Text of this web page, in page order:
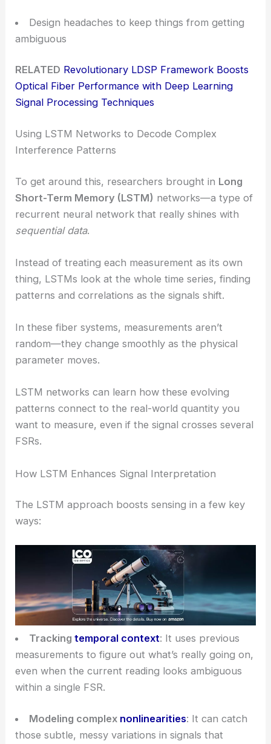
Design headaches to keep things from getting
ambiguous
RELATED Revolutionary LDSP Framework Boosts
Optical Fiber Performance with Deep Learning
Signal Processing Techniques
Using LSTM Networks to Decode Complex
Interference Patterns
To get around this, researchers brought in Long
Short-Term Memory (LSTM) networks—a type of
recurrent neural network that really shines with
sequential data.
Instead of treating each measurement as its own
thing, LSTMs look at the whole time series, finding
patterns and correlations as the signals shift.
In these fiber systems, measurements aren’t
random—they change smoothly as the physical
parameter moves.
LSTM networks can learn how these evolving
patterns connect to the real-world quantity you
want to measure, even if the signal crosses several
FSRs.
How LSTM Enhances Signal Interpretation
The LSTM approach boosts sensing in a few key
ways:
Tracking temporal context: It uses previous
measurements to figure out what’s really going on,
even when the current reading looks ambiguous
within a single FSR.
Modeling complex nonlinearities: It can catch
those subtle, messy variations in signals that